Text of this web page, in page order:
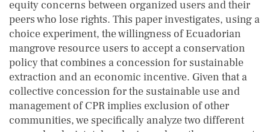
equity concerns between organized users and their
peers who lose rights. This paper investigates, using a
choice experiment, the willingness of Ecuadorian
mangrove resource users to accept a conservation
policy that combines a concession for sustainable
extraction and an economic incentive. Given that a
collective concession for the sustainable use and
management of CPR implies exclusion of other
communities, we specifically analyze two different